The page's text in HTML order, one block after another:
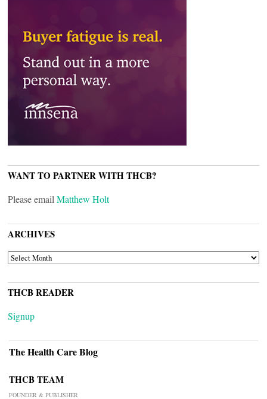
WANT TO PARTNER WITH THCB?
Please email Matthew Holt
ARCHIVES
ARCHIVES
THCB READER
Signup
The Health Care Blog
THCB TEAM
FOUNDER & PUBLISHER